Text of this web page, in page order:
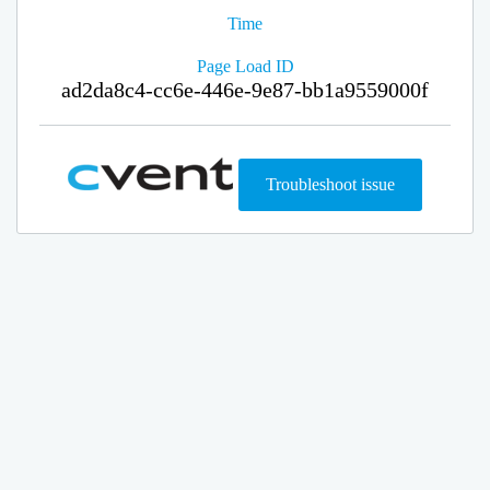
Time
Page Load ID
ad2da8c4-cc6e-446e-9e87-bb1a9559000f
Troubleshoot issue